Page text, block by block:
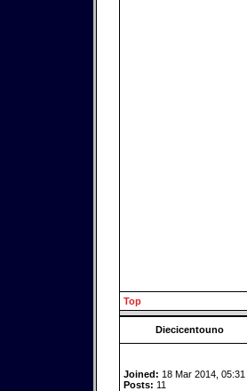
Top
Diecicentouno
Joined: 18 Mar 2014, 05:31
Posts: 11